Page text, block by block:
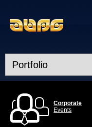
Corporate
Events